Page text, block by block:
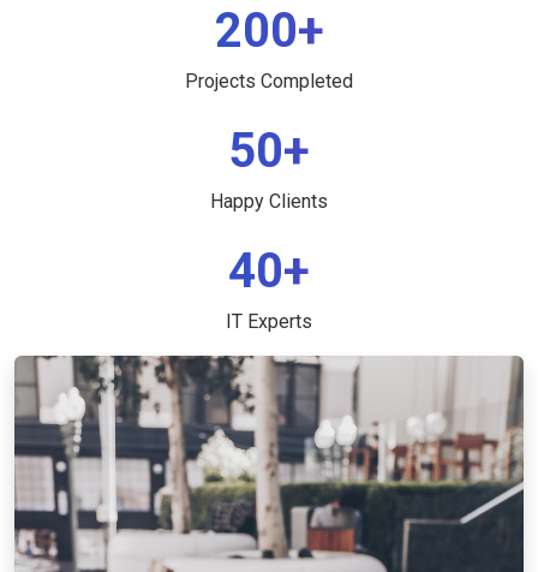
200+
Projects Completed
50+
Happy Clients
40+
IT Experts